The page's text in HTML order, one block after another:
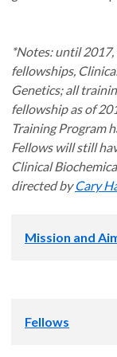
*Notes: until
fellowships,
Genetics; all
fellowship as of
Training Program
Fellows will still
Clinical
directed byCary
Mission and
The mission of
Fellows